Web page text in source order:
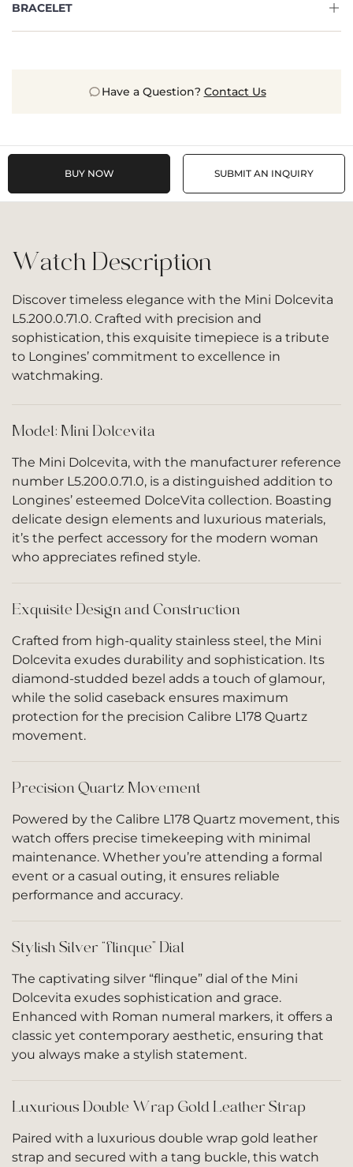
BRACELET
Have a Question? Contact Us
BUY NOW SUBMIT AN INQUIRY
Watch Description
Discover timeless elegance with the Mini Dolcevita
L5.200.0.71.0. Crafted with precision and
sophistication, this exquisite timepiece is a tribute
to Longines’ commitment to excellence in
watchmaking.
Model: Mini Dolcevita
The Mini Dolcevita, with the manufacturer reference
number L5.200.0.71.0, is a distinguished addition to
Longines’ esteemed DolceVita collection. Boasting
delicate design elements and luxurious materials,
it’s the perfect accessory for the modern woman
who appreciates refined style.
Exquisite Design and Construction
Crafted from high-quality stainless steel, the Mini
Dolcevita exudes durability and sophistication. Its
diamond-studded bezel adds a touch of glamour,
while the solid caseback ensures maximum
protection for the precision Calibre L178 Quartz
movement.
Precision Quartz Movement
Powered by the Calibre L178 Quartz movement, this
watch offers precise timekeeping with minimal
maintenance. Whether you’re attending a formal
event or a casual outing, it ensures reliable
performance and accuracy.
Stylish Silver “flinque” Dial
The captivating silver “flinque” dial of the Mini
Dolcevita exudes sophistication and grace.
Enhanced with Roman numeral markers, it offers a
classic yet contemporary aesthetic, ensuring that
you always make a stylish statement.
Luxurious Double Wrap Gold Leather Strap
Paired with a luxurious double wrap gold leather
strap and secured with a tang buckle, this watch